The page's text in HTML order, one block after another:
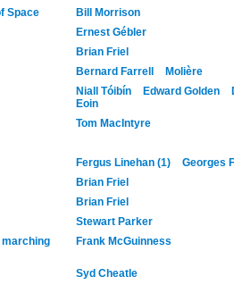
Space
Bill Morrison
Ernest Gébler
Brian Friel
Bernard Farrell
Molière
Niall Tóibín Edward Golden
Eoin
Tom MacIntyre
Fergus Linehan (1)
Georges
Brian Friel
Brian Friel
Stewart Parker
Frank McGuinness
Syd Cheatle